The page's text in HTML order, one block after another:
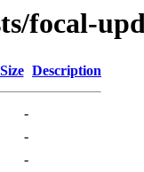
focal-
Size Description
-
-
-